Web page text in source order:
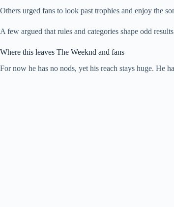
Others urged fans to look past trophies and enjoy the
A few argued that rules and categories shape odd
Where this leaves The Weeknd and fans
For now he has no nods, yet his reach stays huge. He